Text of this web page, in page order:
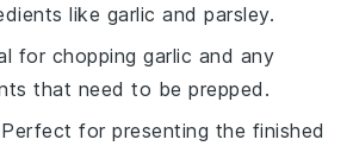
like garlic and parsley.
for chopping garlic and any
that need to be prepped.
for presenting the finished